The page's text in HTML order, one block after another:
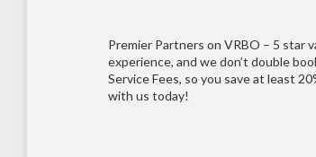
Premier Partners on VRBO – 5 star
experience, and we don’t double
Service Fees, so you save at least
with us today!